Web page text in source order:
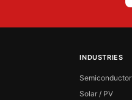
INDUSTRIES
Semiconductor
Solar / PV